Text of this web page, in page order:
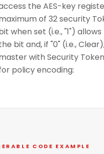
the AES-key
of 32 security
when set (i.e., "1")
bit and, if "0" (i.e.,
with Security
policy encoding:
CODE EXAMPLE